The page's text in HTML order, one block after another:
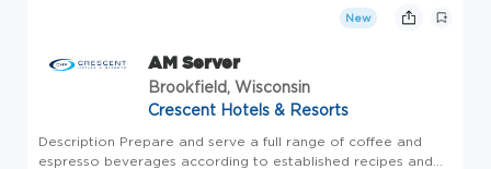
New
AM Server
Brookfield, Wisconsin
Crescent Hotels & Resorts
Description Prepare and serve a full range of coffee and
espresso beverages according to established recipes and